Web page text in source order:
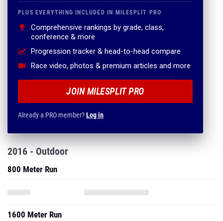
PLUS EVERYTHING INCLUDED IN MILESPLIT PRO
Comprehensive rankings by grade, class,
conference & more
Progression tracker & head-to-head compare
Race video, photos & premium articles and more
JOIN MILESPLIT PRO
Already a PRO member?Log in
2016 - Outdoor
800 Meter Run
1600 Meter Run